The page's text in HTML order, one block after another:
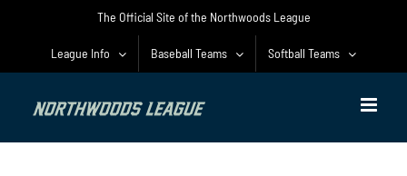
The Official Site of the Northwoods League
League Info Baseball Teams Softball Teams